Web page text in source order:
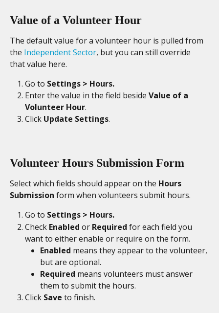
Value of a Volunteer Hour
The default value for a volunteer hour is pulled from
the Independent Sector, but you can still override
that value here.
Go to Settings > Hours.
Enter the value in the field beside Value of a
Volunteer Hour.
Click Update Settings.
Volunteer Hours Submission Form
Select which fields should appear on the Hours
Submission form when volunteers submit hours.
Go to Settings > Hours.
Check Enabled or Required for each field you
want to either enable or require on the form.
Enabled means they appear to the volunteer,
but are optional.
Required means volunteers must answer
them to submit the hours.
Click Save to finish.